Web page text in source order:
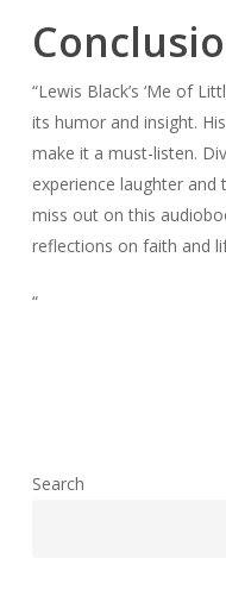
“Lewis Black’s ‘Me of
its humor and insight.
make it a must-listen.
experience laughter
miss out on this
reflections on faith and
“
Search